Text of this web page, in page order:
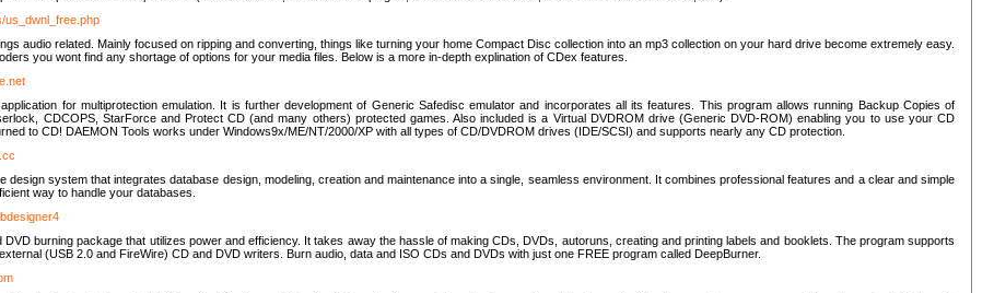
us_dwnl_free.php
audio related. Mainly focused on ripping and converting, things like turning your home Compact Disc collection into an mp3 collection on your hard drive become extremely easy.
you wont find any shortage of options for your media files. Below is a more in-depth explination of CDex features.
for multiprotection emulation. It is further development of Generic Safedisc emulator and incorporates all its features. This program allows running Backup Copies of
CDCOPS, StarForce and Protect CD (and many others) protected games. Also included is a Virtual DVDROM drive (Generic DVD-ROM) enabling you to use your CD
to CD! DAEMON Tools works under Windows9x/ME/NT/2000/XP with all types of CD/DVDROM drives (IDE/SCSI) and supports nearly any CD protection.
design system that integrates database design, modeling, creation and maintenance into a single, seamless environment. It combines professional features and a clear and simple
way to handle your databases.
burning package that utilizes power and efficiency. It takes away the hassle of making CDs, DVDs, autoruns, creating and printing labels and booklets. The program supports
(USB 2.0 and FireWire) CD and DVD writers. Burn audio, data and ISO CDs and DVDs with just one FREE program called DeepBurner.